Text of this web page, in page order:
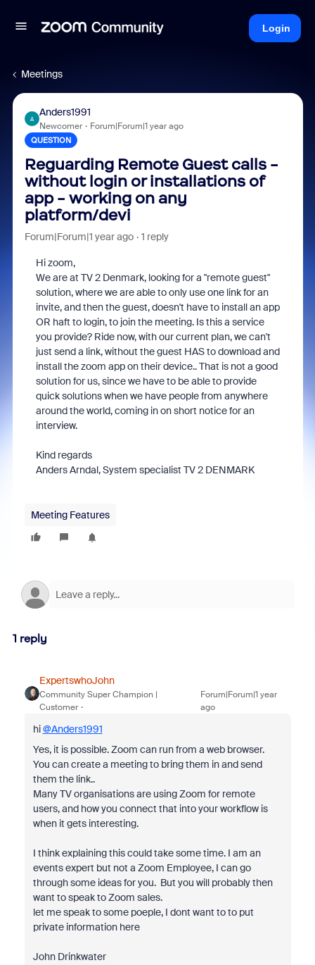
Login
Meetings
A
Anders1991
Newcomer Forum|Forum|1 year ago
QUESTION
Reguarding Remote Guest calls -
without login or installations of
app - working on any
platform/devi
Forum|Forum|1 year ago 1 reply
Hi zoom,
We are at TV 2 Denmark, looking for a "remote guest"
solution, where we are able to only use one link for an
invite, and then the guest, doesn't have to install an app
OR haft to login, to join the meeting. Is this a service
you provide? Ride now, with our current plan, we can't
just send a link, without the guest HAS to download and
install the zoom app on their device.. That is not a good
solution for us, since we have to be able to provide
quick solutions when we have people from anywhere
around the world, coming in on short notice for an
interview.
Kind regards
Anders Arndal, System specialist TV 2 DENMARK
Meeting Features
1 reply
ExpertswhoJohn
Community Super Champion |
Customer
Forum|Forum|1 year
ago
hi@Anders1991
Yes, it is possible. Zoom can run from a web browser.
You can create a meeting to bring them in and send
them the link..
Many TV organisations are using Zoom for remote
users, and how you connect that into your workflow is
when it gets interesting.
I think explaining this could take some time. I am an
events expert but not a Zoom Employee, I can go
through some ideas for you. But you will probably then
want to speak to Zoom sales.
let me speak to some poeple, I dont want to to put
private information here
John Drinkwater